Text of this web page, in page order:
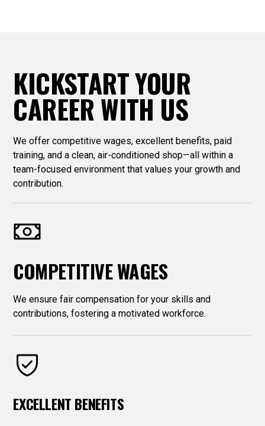
KICKSTART YOUR
CAREER WITH US
We offer competitive wages, excellent benefits, paid
training, and a clean, air-conditioned shop—all within a
team-focused environment that values your growth and
contribution.
COMPETITIVE WAGES
We ensure fair compensation for your skills and
contributions, fostering a motivated workforce.
EXCELLENT BENEFITS